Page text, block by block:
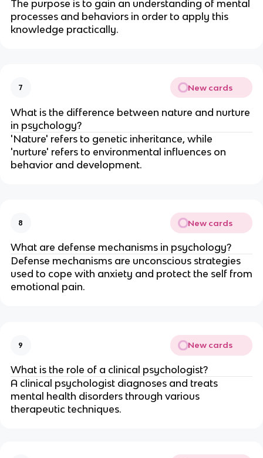
The purpose is to gain an understanding of mental
processes and behaviors in order to apply this
knowledge practically.
7 New cards
What is the difference between nature and nurture
in psychology?
'Nature' refers to genetic inheritance, while
'nurture' refers to environmental influences on
behavior and development.
8 New cards
What are defense mechanisms in psychology?
Defense mechanisms are unconscious strategies
used to cope with anxiety and protect the self from
emotional pain.
9 New cards
What is the role of a clinical psychologist?
A clinical psychologist diagnoses and treats
mental health disorders through various
therapeutic techniques.